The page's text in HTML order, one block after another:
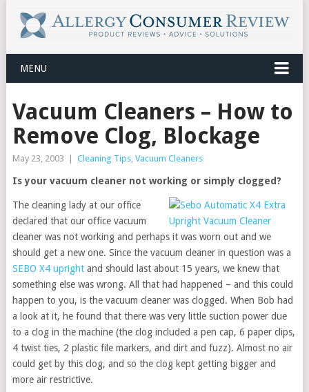
MENU
Vacuum Cleaners – How to
Remove Clog, Blockage
May 23, 2003 Cleaning Tips, Vacuum Cleaners
Is your vacuum cleaner not working or simply clogged?
The cleaning lady at our office
declared that our office vacuum
cleaner was not working and perhaps it was worn out and we
should get a new one. Since the vacuum cleaner in question was a
SEBO X4 uprightand should last about 15 years, we knew that
something else was wrong. All that had happened – and this could
happen to you, is the vacuum cleaner was clogged. When Bob had
a look at it, he found that there was very little suction power due
to a clog in the machine (the clog included a pen cap, 6 paper clips,
4 twist ties, 2 plastic file markers, and dirt and fuzz). Almost no air
could get by this clog, and so the clog kept getting bigger and
more air restrictive.